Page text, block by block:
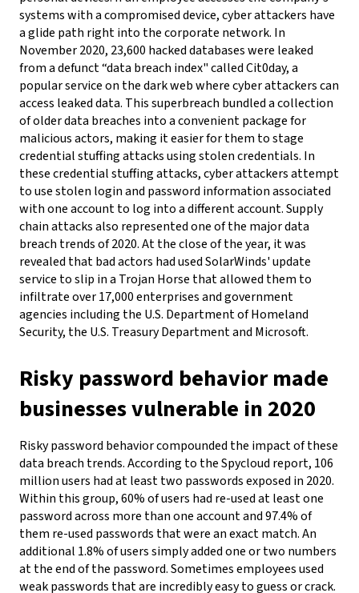
systems with a compromised device, cyber attackers have
a glide path right into the corporate network. In
November 2020, 23,600 hacked databases were leaked
from a defunct “data breach index" called Cit0day, a
popular service on the dark web where cyber attackers can
access leaked data. This superbreach bundled a collection
of older data breaches into a convenient package for
malicious actors, making it easier for them to stage
credential stuffing attacks using stolen credentials. In
these credential stuffing attacks, cyber attackers attempt
to use stolen login and password information associated
with one account to log into a different account.Supply
chain attacks also represented one of the major data
breach trends of 2020. At the close of the year, it was
revealed that bad actors had used SolarWinds' update
service to slip in a Trojan Horse that allowed them to
infiltrate over 17,000 enterprises and government
agencies including the U.S. Department of Homeland
Security, the U.S. Treasury Department and Microsoft.
Risky password behavior made
businesses vulnerable in 2020
Risky password behavior compounded the impact of these
data breach trends. According to the Spycloud report, 106
million users had at least two passwords exposed in 2020.
Within this group, 60% of users had re-used at least one
password across more than one account and 97.4% of
them re-used passwords that were an exact match. An
additional 1.8% of users simply added one or two numbers
at the end of the password.Sometimes employees used
weak passwords that are incredibly easy to guess or crack.